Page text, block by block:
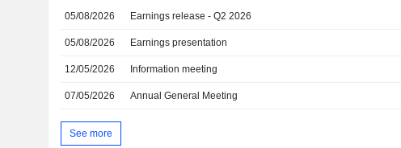
05/08/2026 Earnings release - Q2 2026
05/08/2026 Earnings presentation
12/05/2026 Information meeting
07/05/2026 Annual General Meeting
See more